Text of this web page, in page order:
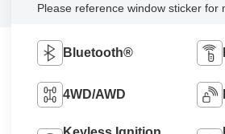
Please reference window sticker for
Bluetooth®
4WD/AWD